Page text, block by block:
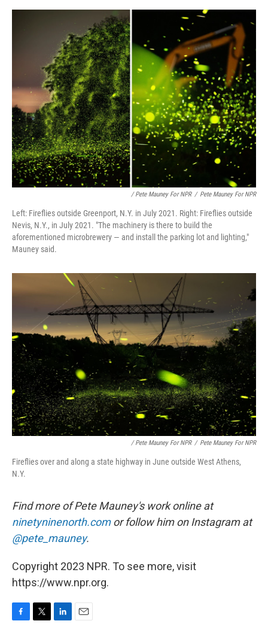
/ Pete Mauney For NPR / Pete Mauney For NPR
Left: Fireflies outside Greenport, N.Y. in July 2021. Right: Fireflies outside
Nevis, N.Y., in July 2021. "The machinery is there to build the
aforementioned microbrewery — and install the parking lot and lighting,"
Mauney said.
/ Pete Mauney For NPR / Pete Mauney For NPR
Fireflies over and along a state highway in June outside West Athens,
N.Y.
Find more of Pete Mauney's work online at
ninetyninenorth.comor follow him on Instagram at
@pete_mauney.
Copyright 2023 NPR. To see more, visit
https://www.npr.org.